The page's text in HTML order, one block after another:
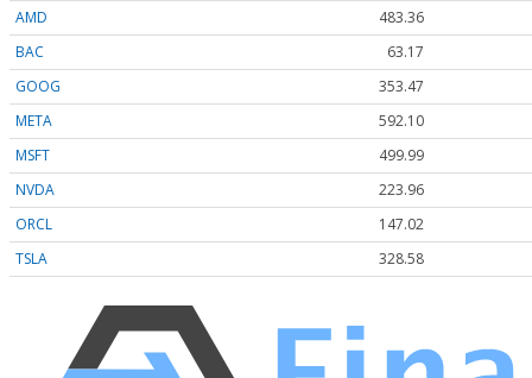
AMD
483.36
BAC
63.17
GOOG
353.47
META
592.10
MSFT
499.99
NVDA
223.96
ORCL
147.02
TSLA
328.58